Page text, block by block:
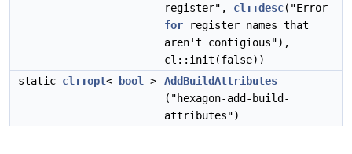
register", cl::desc("Error
for register names that
aren't contigious"),
cl::init(false))
static cl::opt< bool >
AddBuildAttributes
("hexagon-add-build-
attributes")